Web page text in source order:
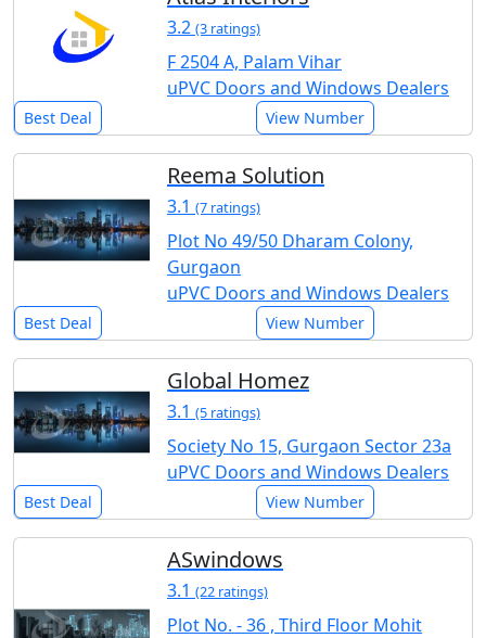
3.2 (3 ratings)
F 2504 A, Palam Vihar
uPVC Doors and Windows Dealers
Best Deal View Number
Reema Solution
3.1 (7 ratings)
Plot No 49/50 Dharam Colony,
Gurgaon
uPVC Doors and Windows Dealers
Best Deal View Number
Global Homez
3.1 (5 ratings)
Society No 15, Gurgaon Sector 23a
uPVC Doors and Windows Dealers
Best Deal View Number
ASwindows
3.1 (22 ratings)
Plot No. - 36 , Third Floor Mohit